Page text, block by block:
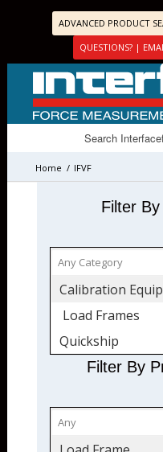
ADVANCED PRODUCT
QUESTIONS? |
Home / IFVF
Filter
Calibration
Load Frames
Quickship
Filter By